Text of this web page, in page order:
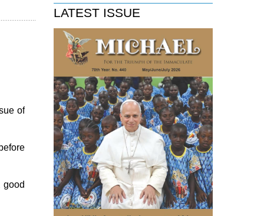
of
good
LATEST ISSUE